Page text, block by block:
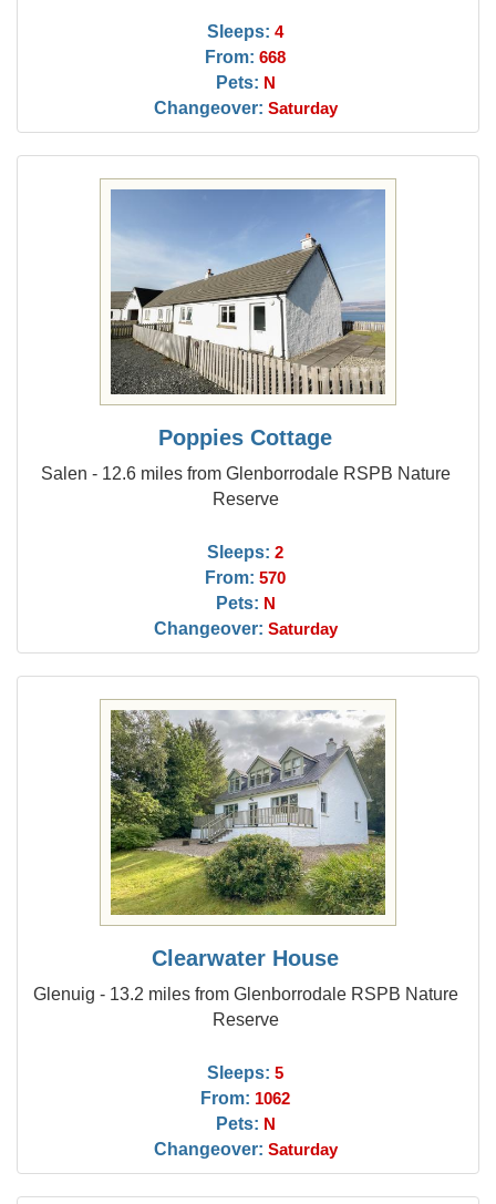
Sleeps: 4
From: 668
Pets: N
Changeover: Saturday
Poppies Cottage
Salen - 12.6 miles from Glenborrodale RSPB Nature
Reserve
Sleeps: 2
From: 570
Pets: N
Changeover: Saturday
Clearwater House
Glenuig - 13.2 miles from Glenborrodale RSPB Nature
Reserve
Sleeps: 5
From: 1062
Pets: N
Changeover: Saturday